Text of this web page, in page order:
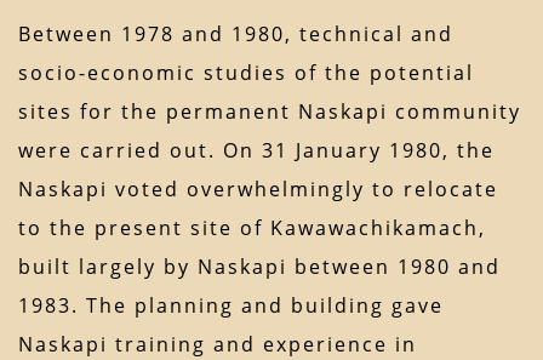
Between 1978 and 1980, technical and
socio-economic studies of the potential
sites for the permanent Naskapi community
were carried out. On 31 January 1980, the
Naskapi voted overwhelmingly to relocate
to the present site of Kawawachikamach,
built largely by Naskapi between 1980 and
1983. The planning and building gave
Naskapi training and experience in